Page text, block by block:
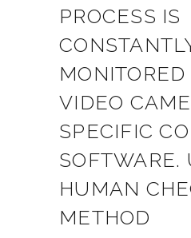
PROCESS IS
VIDEO
SPECIFIC
SOFTWARE.
HUMAN
METHOD